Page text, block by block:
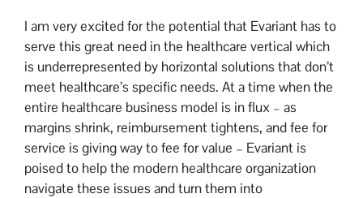
I am very excited for the potential that Evariant has to
serve this great need in the healthcare vertical which
is underrepresented by horizontal solutions that don’t
meet healthcare’s specific needs. At a time when the
entire healthcare business model is in flux – as
margins shrink, reimbursement tightens, and fee for
service is giving way to fee for value – Evariant is
poised to help the modern healthcare organization
navigate these issues and turn them into